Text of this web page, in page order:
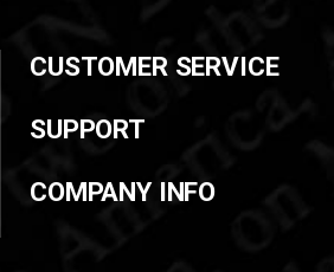
CUSTOMER SERVICE
SUPPORT
COMPANY INFO